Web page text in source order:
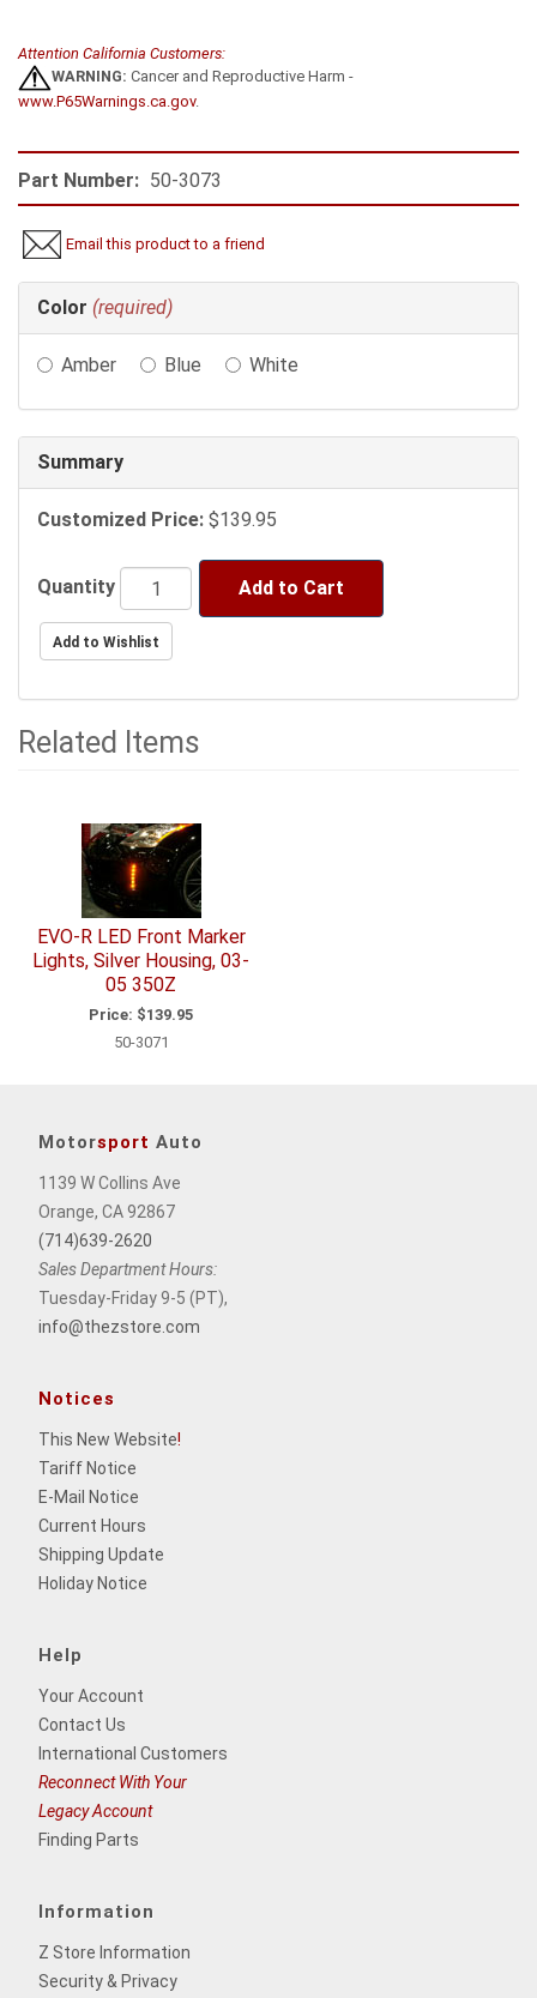
Attention California Customers:
WARNING: Cancer and Reproductive Harm -
www.P65Warnings.ca.gov.
Part Number: 50-3073
Email this product to a friend
Making
selections
the
may
final
price.
Color (required)
Amber Blue White
Summary
Customized Price: $139.95
Quantity Add to Cart
Related Items
Related
EVO-R LED Front Marker
Lights, Silver Housing, 03-
05 350Z
Price: $139.95
50-3071
Motorsport Auto
1139 W Collins Ave
Orange, CA 92867
(714)639-2620
Sales Department Hours:
Tuesday-Friday 9-5 (PT),
info@thezstore.com
Notices
This New Website!
Tariff Notice
E-Mail Notice
Current Hours
Shipping Update
Holiday Notice
Help
Your Account
Contact Us
International Customers
Reconnect With Your
Legacy Account
Finding Parts
Information
Z Store Information
Security & Privacy